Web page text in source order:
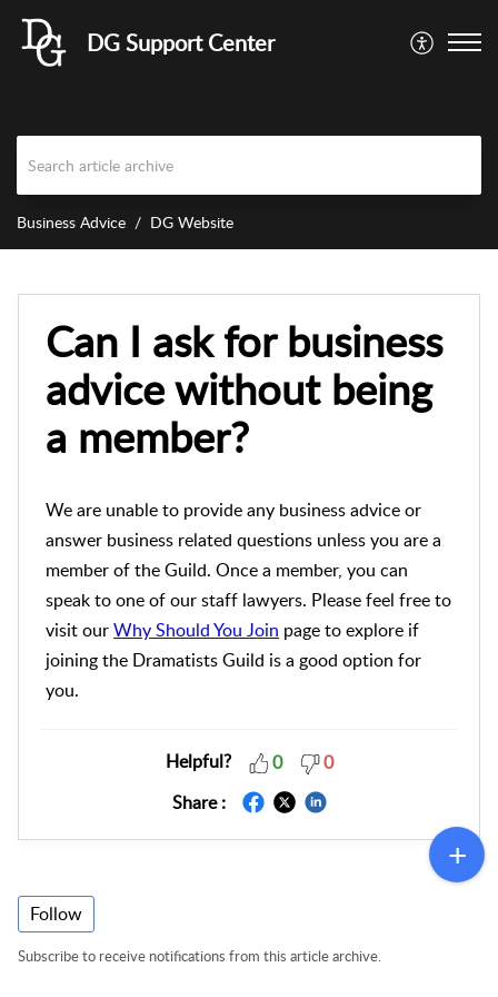
DG Support Center
Business Advice DG Website
Can I ask for business
advice without being
a member?
We are unable to provide any business advice or
answer business related questions unless you are a
member of the Guild. Once a member, you can
speak to one of our staff lawyers. Please feel free to
visit ourWhy Should You Join page to explore if
joining the Dramatists Guild is a good option for
you.
Helpful? 0
0
Share :
Follow
Subscribe to receive notifications from this article archive.